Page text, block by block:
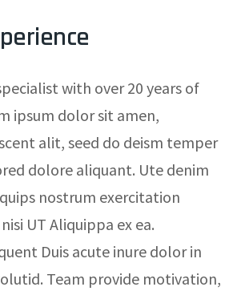
with over 20 years of
ipsum dolor sit amen,
alit, seed do deism temper
dolore aliquant. Ute denim
nostrum exercitation
UT Aliquippa ex ea.
Duis acute inure dolor in
Team provide motivation,